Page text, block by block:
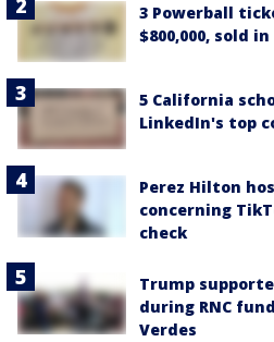
3 Powerball
$800,000, sold
5 California
LinkedIn's top
Perez Hilton
concerning
check
Trump
during RNC
Verdes